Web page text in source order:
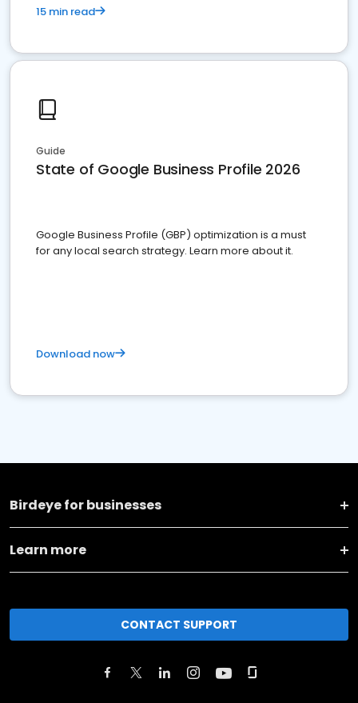
15 min read
Guide
State of Google Business Profile 2026
Google Business Profile (GBP) optimization is a must
for any local search strategy. Learn more about it.
Download now
Birdeye for businesses
Learn more
CONTACT SUPPORT